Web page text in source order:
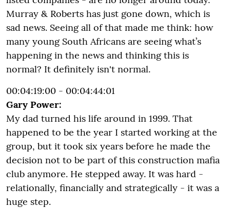
Murray & Roberts has just gone down, which is
sad news. Seeing all of that made me think: how
many young South Africans are seeing what’s
happening in the news and thinking this is
normal? It definitely isn't normal.
00:04:19:00 - 00:04:44:01
Gary Power:
My dad turned his life around in 1999. That
happened to be the year I started working at the
group, but it took six years before he made the
decision not to be part of this construction mafia
club anymore. He stepped away. It was hard -
relationally, financially and strategically - it was a
huge step.